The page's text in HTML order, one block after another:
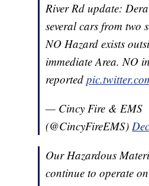
River Rd update:
several cars from two
NO Hazard exists
immediate Area. NO
reported
— Cincy Fire & EMS
(@CincyFireEMS)
Our Hazardous
continue to operate